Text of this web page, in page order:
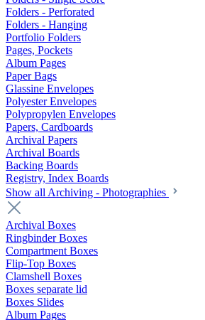
Folders - Perforated
Folders - Hanging
Portfolio Folders
Pages, Pockets
Album Pages
Paper Bags
Glassine Envelopes
Polyester Envelopes
Polypropylen Envelopes
Papers, Cardboards
Archival Papers
Archival Boards
Backing Boards
Registry, Index Boards
Show all Archiving - Photographies
Archival Boxes
Ringbinder Boxes
Compartment Boxes
Flip-Top Boxes
Clamshell Boxes
Boxes separate lid
Boxes Slides
Album Pages